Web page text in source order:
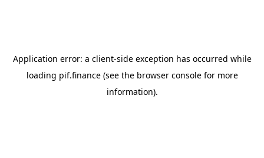
Application error: a client-side exception has occurred while
loading pif.finance(see the browser consolefor more
information).